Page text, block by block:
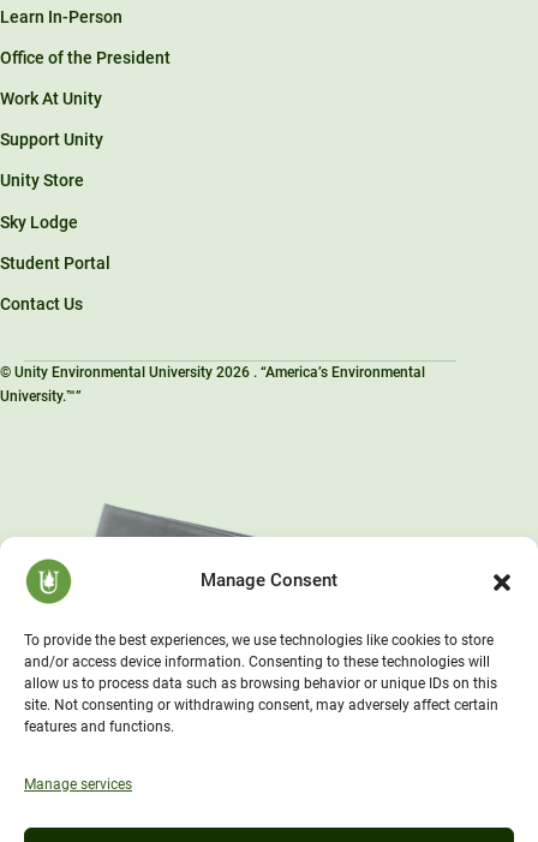
Manage Consent
To provide the best experiences, we use technologies like cookies to store
and/or access device information. Consenting to these technologies will
allow us to process data such as browsing behavior or unique IDs on this
site. Not consenting or withdrawing consent, may adversely affect certain
features and functions.
Manage services
Learn In-Person
Office of the President
Work At Unity
Support Unity
Unity Store
Sky Lodge
Student Portal
Contact Us
© Unity Environmental University 2026 . “America’s Environmental
University.™”